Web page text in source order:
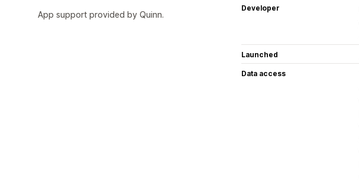
App support provided by Quinn.
Developer
Launched
Data access